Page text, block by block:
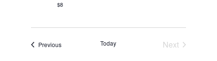
$8
PreviousEvents Today
Next